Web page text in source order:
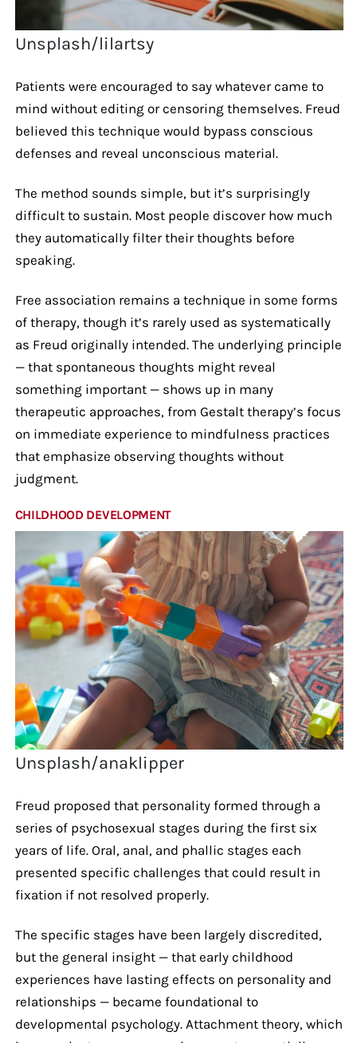
Unsplash/lilartsy
Patients were encouraged to say whatever came to
mind without editing or censoring themselves. Freud
believed this technique would bypass conscious
defenses and reveal unconscious material.
The method sounds simple, but it’s surprisingly
difficult to sustain. Most people discover how much
they automatically filter their thoughts before
speaking.
Free association remains a technique in some forms
of therapy, though it’s rarely used as systematically
as Freud originally intended. The underlying principle
— that spontaneous thoughts might reveal
something important — shows up in many
therapeutic approaches, from Gestalt therapy’s focus
on immediate experience to mindfulness practices
that emphasize observing thoughts without
judgment.
CHILDHOOD DEVELOPMENT
Unsplash/anaklipper
Freud proposed that personality formed through a
series of psychosexual stages during the first six
years of life. Oral, anal, and phallic stages each
presented specific challenges that could result in
fixation if not resolved properly.
The specific stages have been largely discredited,
but the general insight — that early childhood
experiences have lasting effects on personality and
relationships — became foundational to
developmental psychology. Attachment theory, which